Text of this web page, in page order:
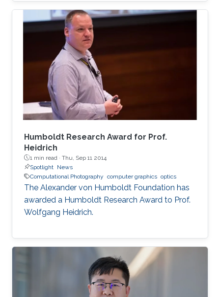
Humboldt Research Award for Prof.
Heidrich
1 min read · Thu, Sep 11 2014
Spotlight News
Computational Photography computer graphics optics
The Alexander von Humboldt Foundation has
awarded a Humboldt Research Award to Prof.
Wolfgang Heidrich.